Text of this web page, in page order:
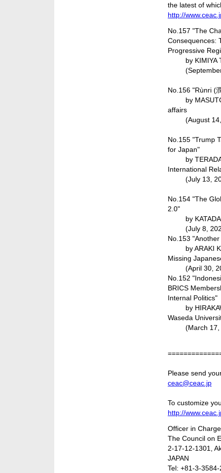
the latest of
http://
No.157 "The
Consequences:
Progressive
by KIMIYA
(September
No.156 "Rùnri (
by
affairs
(August 14,
No.155 "Trump
for Japan"
by TERADA
International
(July 13,
No.154 "The
2.0"
by KATADA
(July 8,
No.153
by ARAKI
Missing
(April 30,
No.152
BRICS
Internal Politics"
by
Waseda
(March 17,
Please send
ceac@ceac.jp
To customize
http://
Officer in
The Council on
2-17-12-1301,
JAPAN
Tel: +81-3-